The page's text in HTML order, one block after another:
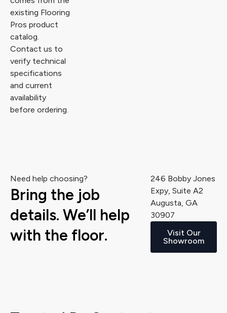
existing Flooring
Pros product
catalog.
Contact us to
verify technical
specifications
and current
availability
before ordering.
Need help choosing?
Bring the job
details. We’ll help
with the floor.
246 Bobby Jones
Expy, Suite A2
Augusta, GA
30907
Visit Our
Showroom